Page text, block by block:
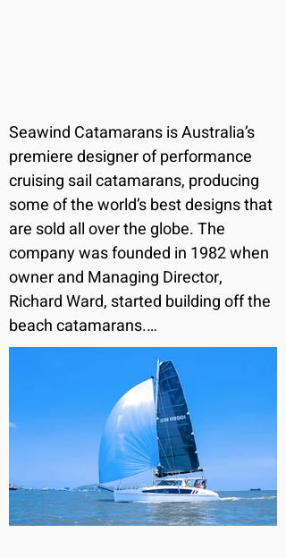
Seawind Catamarans is Australia’s
premiere designer of performance
cruising sail catamarans, producing
some of the world’s best designs that
are sold all over the globe. The
company was founded in 1982 when
owner and Managing Director,
Richard Ward, started building off the
beach catamarans.
As an experienced yachtsman who
has competed in the Sydney to
Hobart yacht race and cruised the
world, Richard Ward has built the
company up from grass roots but
always with a philosophy of building
safe and well performing sailing